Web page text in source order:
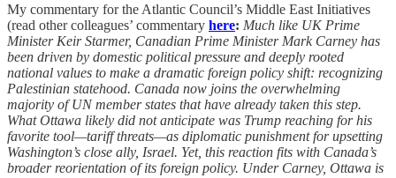
My commentary for the Atlantic Council’s Middle East Initiatives
(read other colleagues’ commentary here: Much like UK Prime
Minister Keir Starmer, Canadian Prime Minister Mark Carney has
been driven by domestic political pressure and deeply rooted
national values to make a dramatic foreign policy shift: recognizing
Palestinian statehood. Canada now joins the overwhelming
majority of UN member states that have already taken this step.
What Ottawa likely did not anticipate was Trump reaching for his
favorite tool—tariff threats—as diplomatic punishment for upsetting
Washington’s close ally, Israel. Yet, this reaction fits with Canada’s
broader reorientation of its foreign policy. Under Carney, Ottawa is